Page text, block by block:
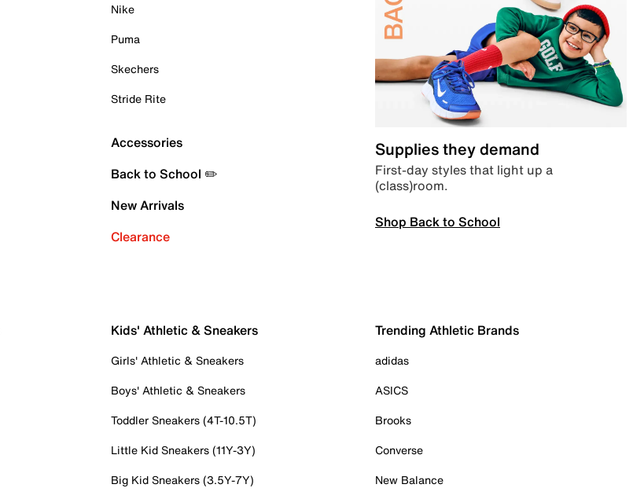
Nike
Puma
Skechers
Stride Rite
Accessories
Back to School ✏️
New Arrivals
Clearance
Supplies they demand
First-day styles that light up a
(class)room.
Shop Back to School
Kids' Athletic & Sneakers
Girls' Athletic & Sneakers
Boys' Athletic & Sneakers
Toddler Sneakers (4T-10.5T)
Little Kid Sneakers (11Y-3Y)
Big Kid Sneakers (3.5Y-7Y)
Trending Athletic Brands
adidas
ASICS
Brooks
Converse
New Balance